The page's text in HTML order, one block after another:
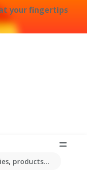
your fingertips
products...
Ad